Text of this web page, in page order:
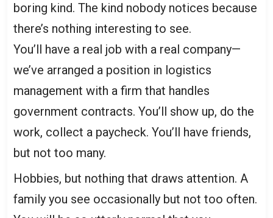
boring kind. The kind nobody notices because
there’s nothing interesting to see.
You’ll have a real job with a real company—
we’ve arranged a position in logistics
management with a firm that handles
government contracts. You’ll show up, do the
work, collect a paycheck. You’ll have friends,
but not too many.
Hobbies, but nothing that draws attention. A
family you see occasionally but not too often.